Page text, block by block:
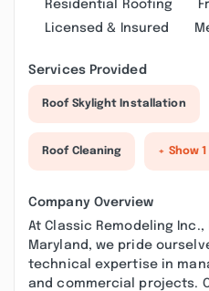
Residential Roofing
Licensed & Insured
Services Provided
Roof Skylight Installation
Roof Cleaning + Show
Company Overview
At Classic Remodeling
Maryland, we pride
technical expertise in
and commercial projects.